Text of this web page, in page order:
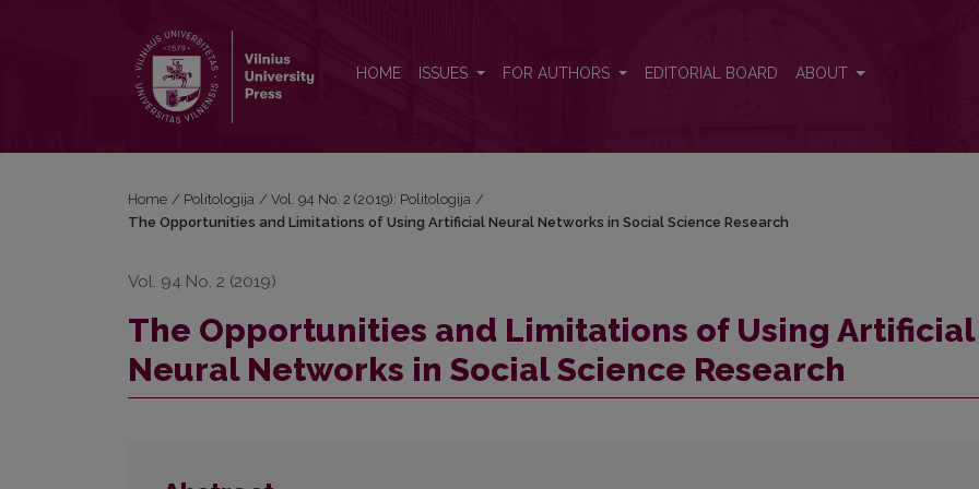
HOME ISSUES FOR AUTHORS EDITORIAL BOARD ABOUT
Home / Politologija / Vol. 94 No. 2 (2019): Politologija /
The Opportunities and Limitations of Using Artificial Neural Networks in Social Science Research
Vol. 94 No. 2 (2019)
The Opportunities and Limitations of Using Artificial
Neural Networks in Social Science Research